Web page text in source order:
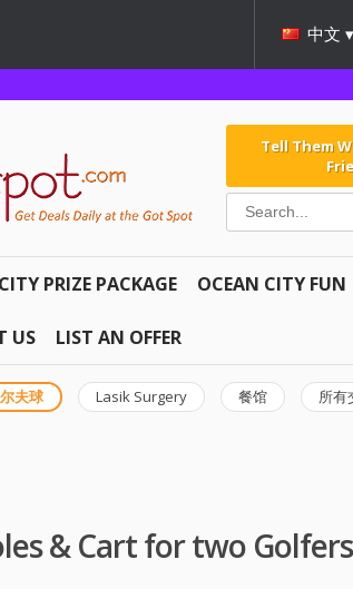
中文
Tell Them
PRIZE PACKAGE OCEAN CITY FUN
US LIST AN OFFER
夫球 Lasik Surgery 餐馆 所有
& Cart for two